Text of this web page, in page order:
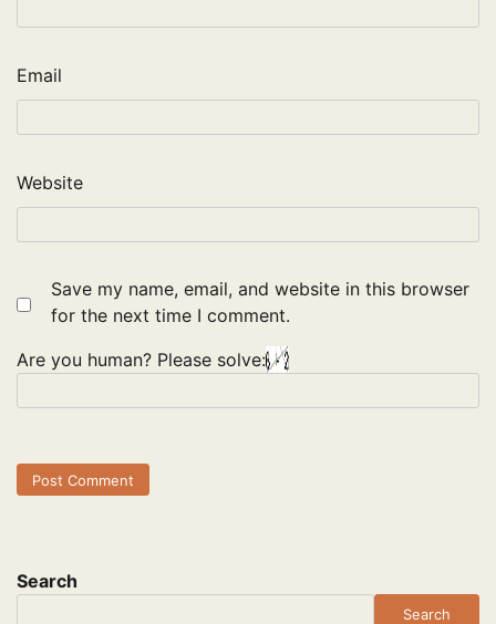
Email
Website
Save my name, email, and website in this browser
for the next time I comment.
Are you human? Please solve:
Search
Search